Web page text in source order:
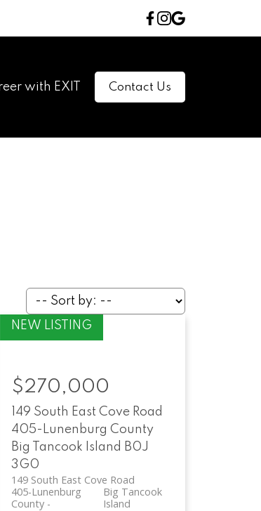
with EXIT Contact Us
149 South East Cove Road
405-Lunenburg County
Big Tancook Island B0J
3G0
149 South East Cove Road
Big Tancook
Island
405-Lunenburg
County
$270,000